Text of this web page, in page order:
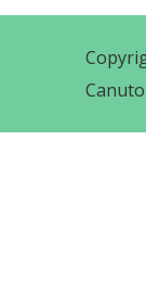
Canuto